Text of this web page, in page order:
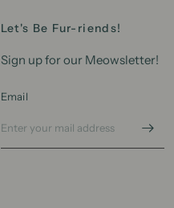
Let's Be Fur-riends!
Sign up for our Meowsletter!
Email